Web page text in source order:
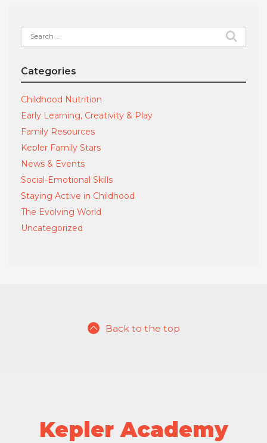
Search
for:
Categories
Childhood Nutrition
Early Learning, Creativity & Play
Family Resources
Kepler Family Stars
News & Events
Social-Emotional Skills
Staying Active in Childhood
The Evolving World
Uncategorized
Back to the top
Kepler Academy